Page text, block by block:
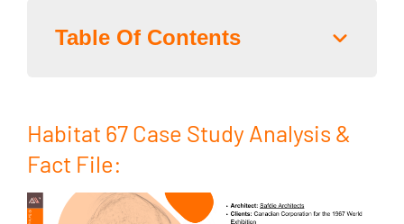
Table Of Contents
Habitat 67 Case Study Analysis &
Fact File: